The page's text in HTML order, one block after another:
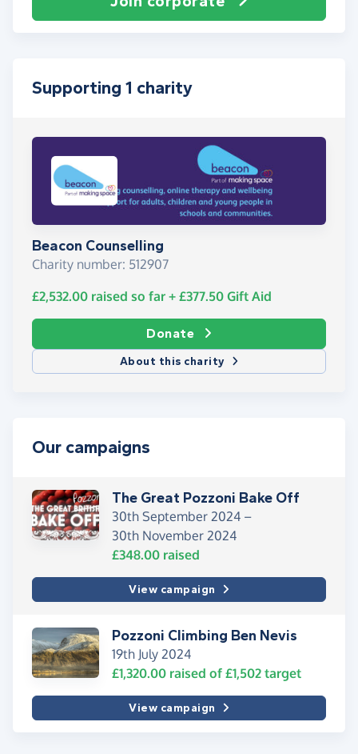
Supporting 1 charity
Beacon Counselling
Charity number: 512907
£2,532.00 raised so far + £377.50 Gift Aid
Donate
About this charity
Our campaigns
The Great Pozzoni Bake Off
30th September 2024 –
30th November 2024
£348.00 raised
View campaign
Pozzoni Climbing Ben Nevis
19th July 2024
£1,320.00 raised of £1,502 target
View campaign